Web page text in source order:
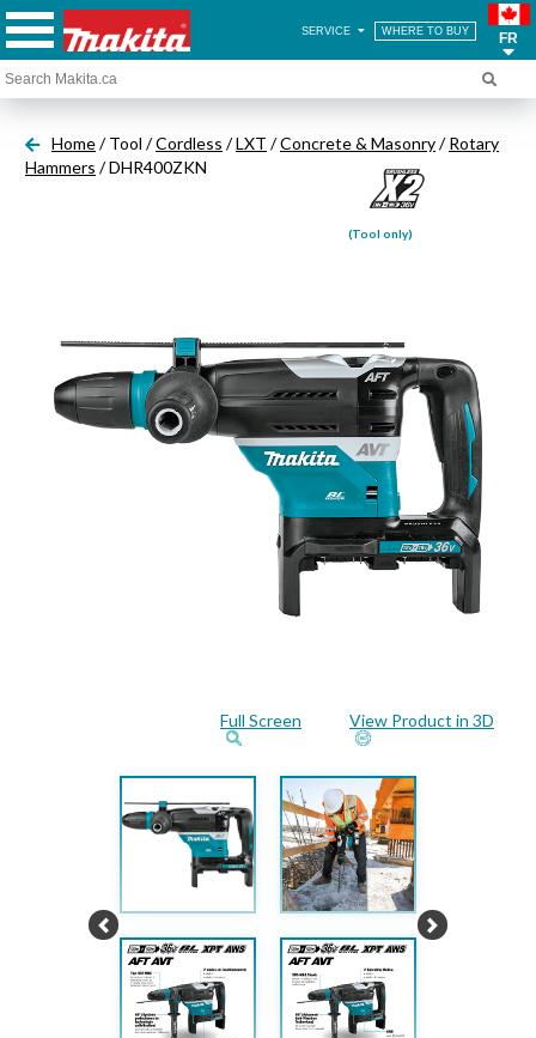
SERVICE WHERE TO BUY FR
Home/ Tool /Cordless /LXT /Concrete & Masonry/Rotary
Hammers / DHR400ZKN
(Tool only)
Full Screen View Product in 3D
Previous Next